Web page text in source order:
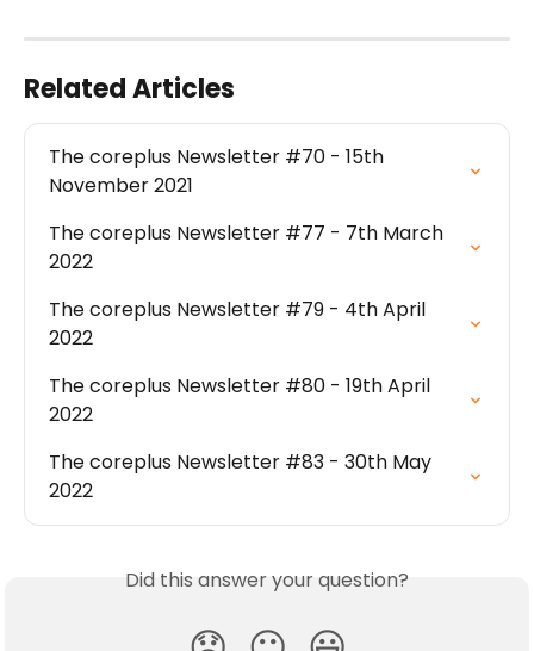
Related Articles
The coreplus Newsletter #70 - 15th
November 2021
The coreplus Newsletter #77 - 7th March
2022
The coreplus Newsletter #79 - 4th April
2022
The coreplus Newsletter #80 - 19th April
2022
The coreplus Newsletter #83 - 30th May
2022
Did this answer your question?